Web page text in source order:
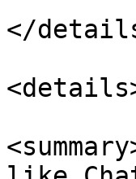
</